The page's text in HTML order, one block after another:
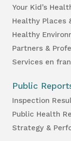
Your Kid’s
Healthy Places
Healthy
Partners &
Services en
Public
Inspection
Public Health
Strategy &